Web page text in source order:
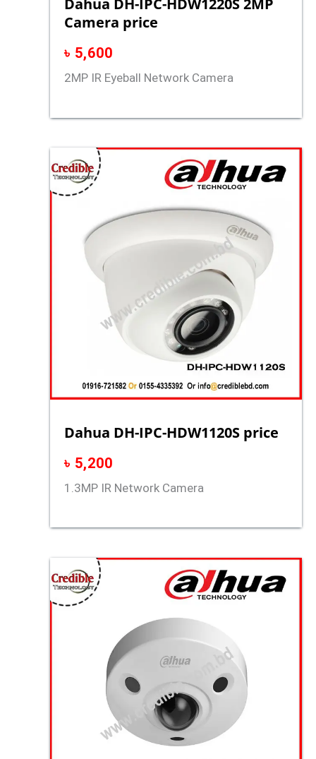
Dahua DH-IPC-HDW1220S 2MP
Camera price
৳ 5,600
2MP IR Eyeball Network Camera
Dahua DH-IPC-HDW1120S price
৳ 5,200
1.3MP IR Network Camera